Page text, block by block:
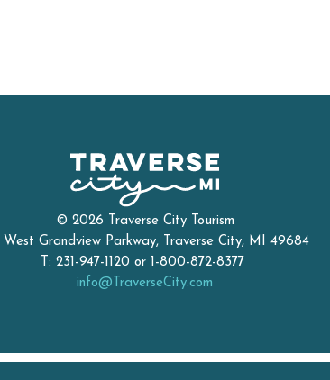
© 2026 Traverse City Tourism
West Grandview Parkway, Traverse City, MI 49684
T: 231-947-1120 or 1-800-872-8377
info@TraverseCity.com